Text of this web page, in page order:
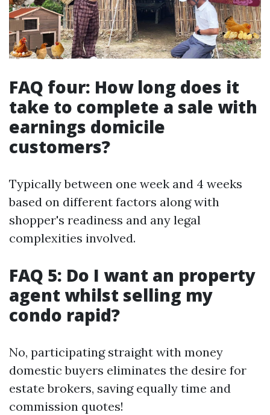
FAQ four: How long does it
take to complete a sale with
earnings domicile
customers?
Typically between one week and 4 weeks
based on different factors along with
shopper's readiness and any legal
complexities involved.
FAQ 5: Do I want an property
agent whilst selling my
condo rapid?
No, participating straight with money
domestic buyers eliminates the desire for
estate brokers, saving equally time and
commission quotes!